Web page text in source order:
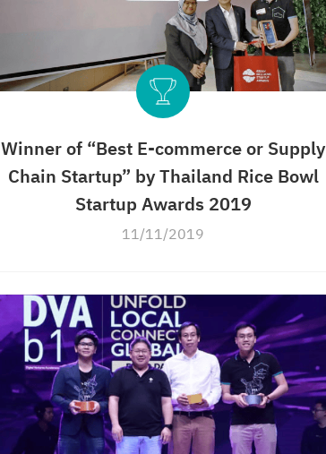
Winner of “Best E-commerce or Supply
Chain Startup” by Thailand Rice Bowl
Startup Awards 2019
11/11/2019